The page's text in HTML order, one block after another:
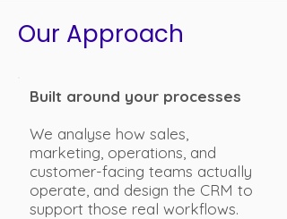
Our Approach
Built around your processes
We analyse how sales,
marketing, operations, and
customer-facing teams actually
operate, and design the CRM to
support those real workflows.